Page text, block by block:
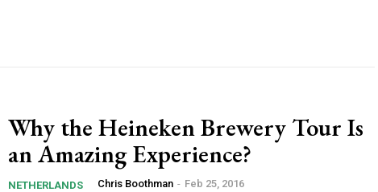
Why the Heineken Brewery Tour Is
an Amazing Experience?
NETHERLANDS Chris Boothman - Feb 25, 2016